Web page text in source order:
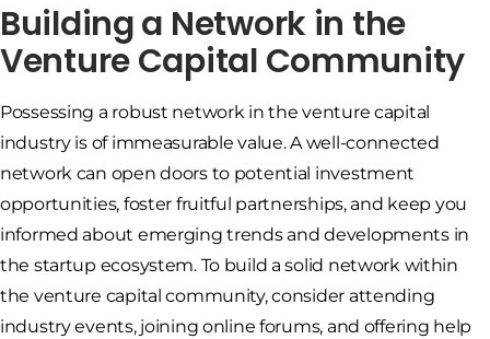
Building a Network in the
Venture Capital Community
Possessing a robust network in the venture capital
industry is of immeasurable value. A well-connected
network can open doors to potential investment
opportunities, foster fruitful partnerships, and keep you
informed about emerging trends and developments in
the startup ecosystem. To build a solid network within
the venture capital community, consider attending
industry events, joining online forums, and offering help